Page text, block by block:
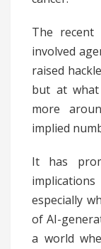
The recent
involved
raised
but at what
more
implied
It has
especially
of AI-
a world